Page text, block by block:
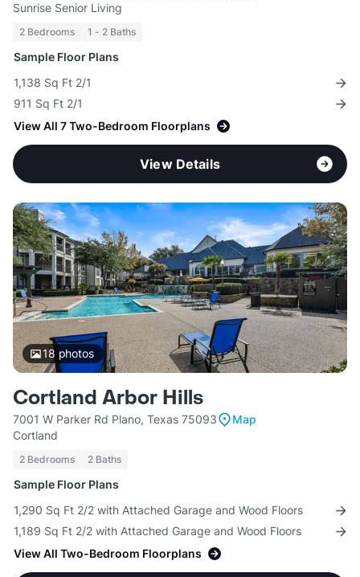
Sunrise Senior Living
2 Bedrooms 1 - 2 Baths
Sample Floor Plans
1,138 Sq Ft 2/1
911 Sq Ft 2/1
View All 7 Two-Bedroom Floorplans
View Details
18 photos
Cortland Arbor Hills
7001 W Parker Rd Plano, Texas 75093
Map
Cortland
2 Bedrooms 2 Baths
Sample Floor Plans
1,290 Sq Ft 2/2 with Attached Garage and Wood Floors
1,189 Sq Ft 2/2 with Attached Garage and Wood Floors
View All Two-Bedroom Floorplans